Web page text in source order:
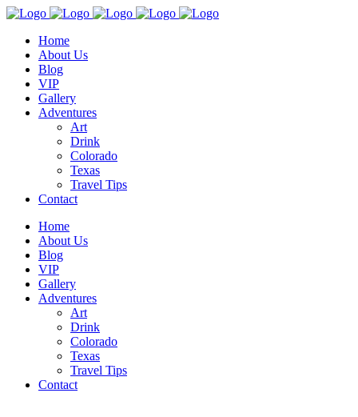
Home
About Us
Blog
VIP
Gallery
Adventures
Art
Drink
Colorado
Texas
Travel Tips
Contact
Home
About Us
Blog
VIP
Gallery
Adventures
Art
Drink
Colorado
Texas
Travel Tips
Contact